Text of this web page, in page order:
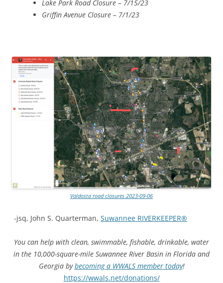
Lake Park Road Closure – 7/15/23
Griffin Avenue Closure – 7/1/23
Valdosta road closures 2023-09-06
-jsq, John S. Quarterman, Suwannee RIVERKEEPER®
You can help with clean, swimmable, fishable, drinkable, water
in the 10,000-square-mile Suwannee River Basin in Florida and
Georgia bybecoming a WWALS member today!
https://wwals.net/donations/